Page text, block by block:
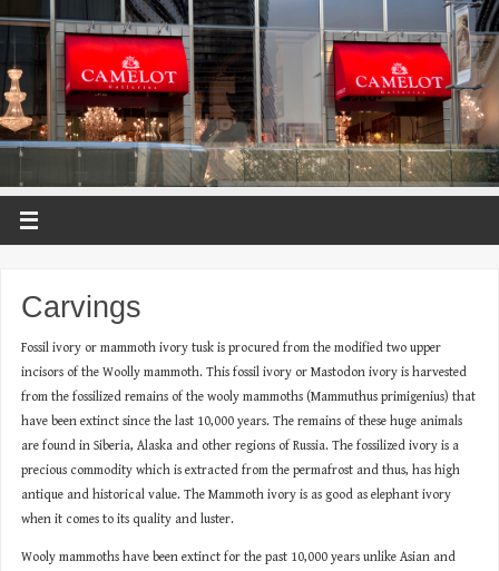
Carvings
Fossil ivory or mammoth ivory tusk is procured from the modified two upper
incisors of the Woolly mammoth. This fossil ivory or Mastodon ivory is harvested
from the fossilized remains of the wooly mammoths (Mammuthus primigenius) that
have been extinct since the last 10,000 years. The remains of these huge animals
are found in Siberia, Alaska and other regions of Russia. The fossilized ivory is a
precious commodity which is extracted from the permafrost and thus, has high
antique and historical value. The Mammoth ivory is as good as elephant ivory
when it comes to its quality and luster.
Wooly mammoths have been extinct for the past 10,000 years unlike Asian and